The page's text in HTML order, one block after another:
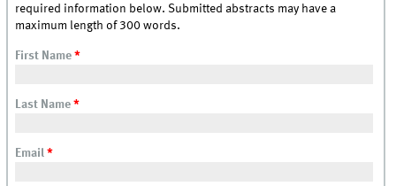
required information below. Submitted abstracts may have a
maximum length of 300 words.
First Name*
Last Name*
Email*